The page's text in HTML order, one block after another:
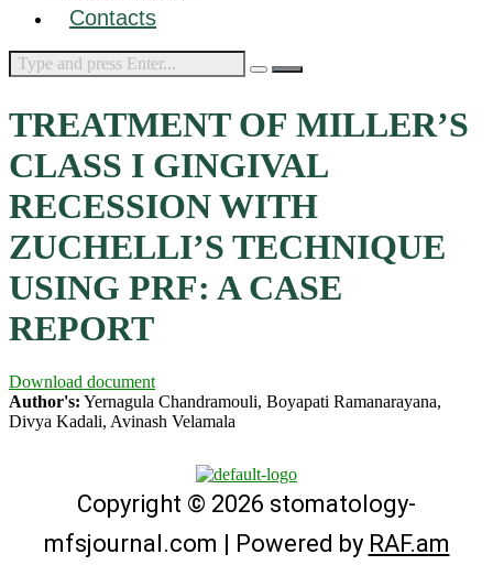
Contacts
TREATMENT OF MILLER’S
CLASS I GINGIVAL
RECESSION WITH
ZUCHELLI’S TECHNIQUE
USING PRF: A CASE
REPORT
Download document
Author's: Yernagula Chandramouli, Boyapati Ramanarayana,
Divya Kadali, Avinash Velamala
Copyright © 2026 stomatology-
mfsjournal.com | Powered by RAF.am